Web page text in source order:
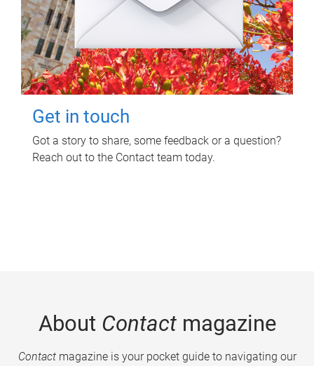
Get in touch
Got a story to share, some feedback or a question?
Reach out to the Contact team today.
About Contactmagazine
Contactmagazine is your pocket guide to navigating our